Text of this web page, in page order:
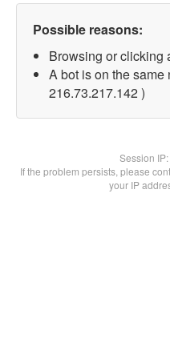
Possible reasons:
Browsing or clicking
A bot is on the same
216.73.217.142 )
Session IP:
If the problem persists, please
your IP